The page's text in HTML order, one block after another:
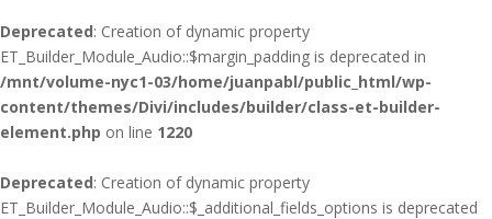
Deprecated: Creation of dynamic property
ET_Builder_Module_Audio::$margin_padding is deprecated in
/mnt/volume-nyc1-03/home/juanpabl/public_html/wp-
content/themes/Divi/includes/builder/class-et-builder-
element.php on line 1220
Deprecated: Creation of dynamic property
ET_Builder_Module_Audio::$_additional_fields_options is deprecated